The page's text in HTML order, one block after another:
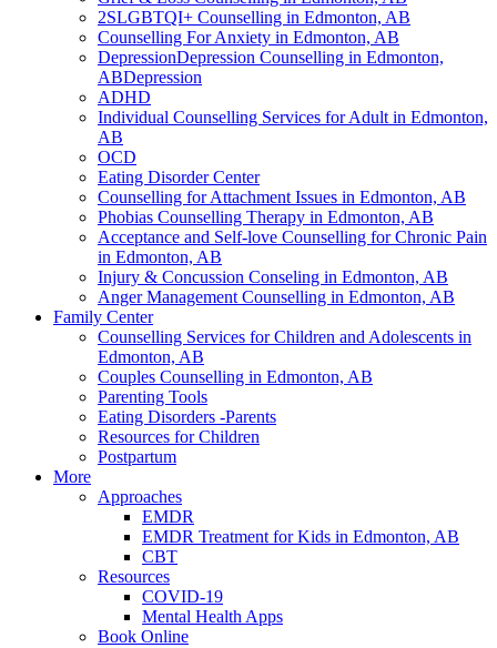
2SLGBTQI+ Counselling in Edmonton, AB
Counselling For Anxiety in Edmonton, AB
DepressionDepression Counselling in Edmonton,
ABDepression
ADHD
Individual Counselling Services for Adult in Edmonton,
AB
OCD
Eating Disorder Center
Counselling for Attachment Issues in Edmonton, AB
Phobias Counselling Therapy in Edmonton, AB
Acceptance and Self-love Counselling for Chronic Pain
in Edmonton, AB
Injury & Concussion Conseling in Edmonton, AB
Anger Management Counselling in Edmonton, AB
Family Center
Counselling Services for Children and Adolescents in
Edmonton, AB
Couples Counselling in Edmonton, AB
Parenting Tools
Eating Disorders -Parents
Resources for Children
Postpartum
More
Approaches
EMDR
EMDR Treatment for Kids in Edmonton, AB
CBT
Resources
COVID-19
Mental Health Apps
Book Online